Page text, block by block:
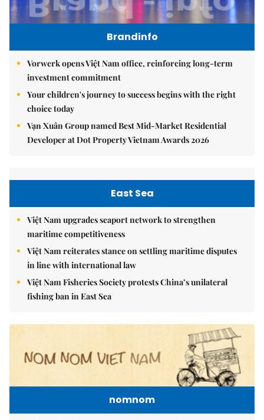
Brandinfo
Vorwerk opens Việt Nam office, reinforcing long-term
investment commitment
Your children's journey to success begins with the right
choice today
Vạn Xuân Group named Best Mid-Market Residential
Developer at Dot Property Vietnam Awards 2026
East Sea
Việt Nam upgrades seaport network to strengthen
maritime competitiveness
Việt Nam reiterates stance on settling maritime disputes
in line with international law
Việt Nam Fisheries Society protests China’s unilateral
fishing ban in East Sea
nomnom